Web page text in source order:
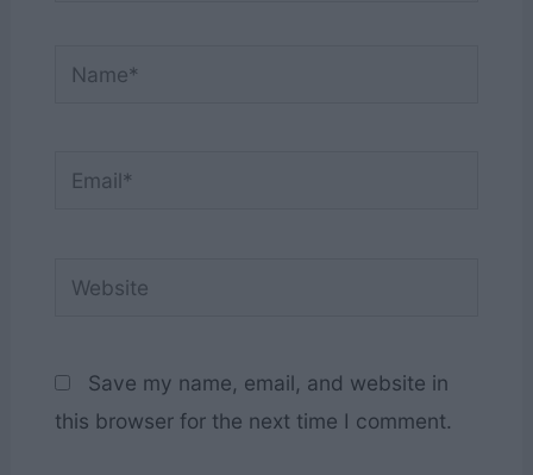
Name*
Email*
Website
Save my name, email, and website in
this browser for the next time I comment.